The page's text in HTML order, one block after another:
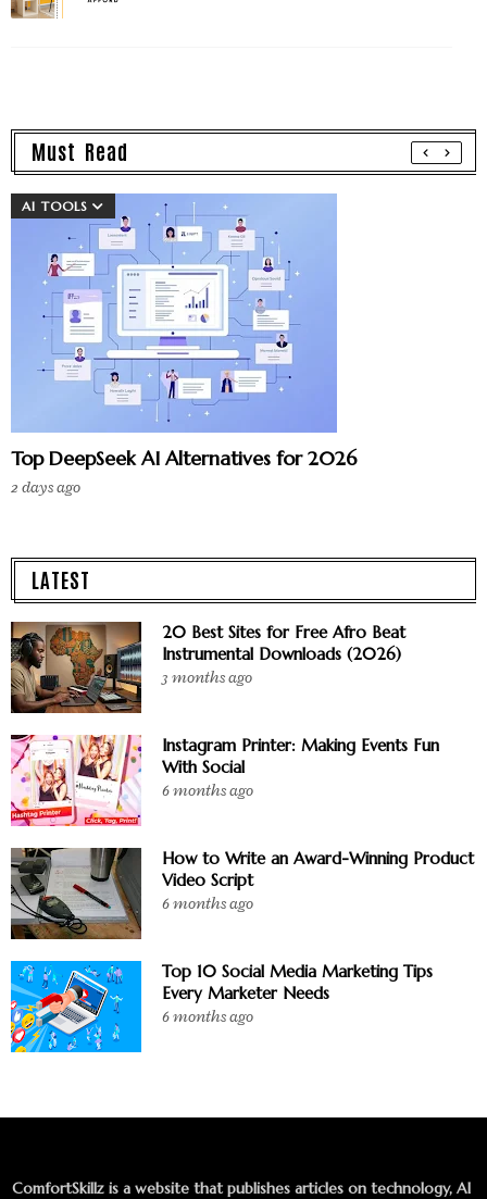
Must Read
AI TOOLS
Top DeepSeek AI Alternatives for 2026
2 days ago
LATEST
20 Best Sites for Free Afro Beat
Instrumental Downloads (2026)
3 months ago
Instagram Printer: Making Events Fun
With Social
6 months ago
How to Write an Award-Winning Product
Video Script
6 months ago
Top 10 Social Media Marketing Tips
Every Marketer Needs
6 months ago
ComfortSkillz is a website that publishes articles on technology, AI